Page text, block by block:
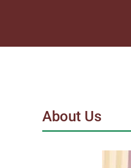
About Us